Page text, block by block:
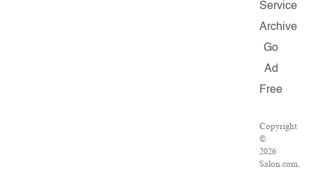
Service
Archive
Go
Ad
Free
Copyright
©
2026
Salon.com,